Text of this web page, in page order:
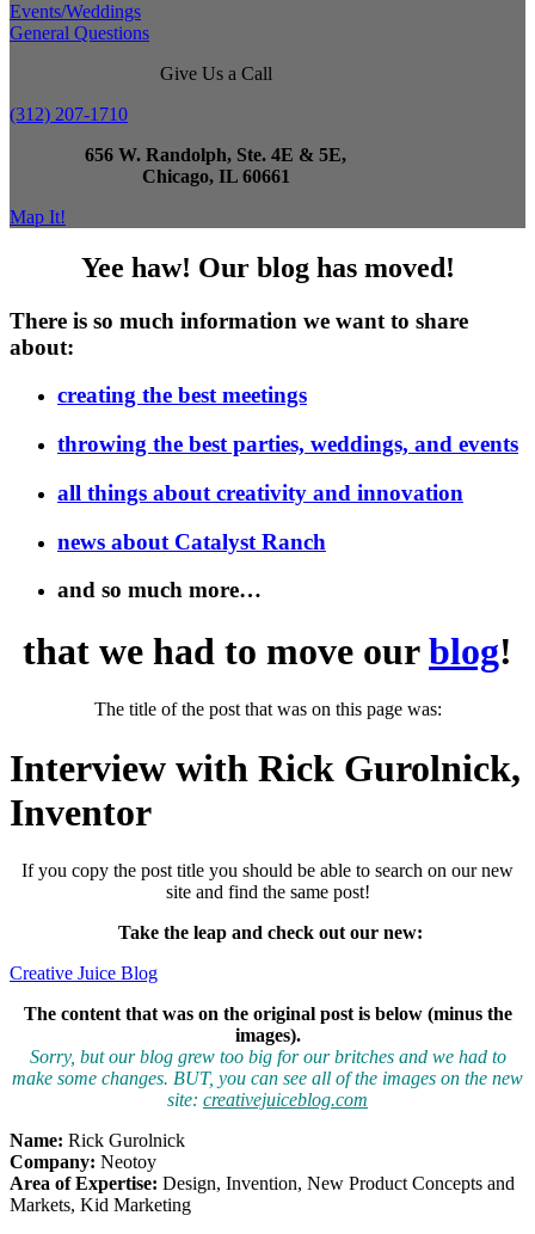
Events/Weddings
General Questions
Give Us a Call
(312) 207-1710
656 W. Randolph, Ste. 4E & 5E,
Chicago, IL 60661
Map It!
Yee haw! Our blog has moved!
There is so much information we want to share
about:
creating the best meetings
throwing the best parties, weddings, and events
all things about creativity and innovation
news about Catalyst Ranch
and so much more…
that we had to move ourblog!
The title of the post that was on this page was:
Interview with Rick Gurolnick,
Inventor
If you copy the post title you should be able to search on our new
site and find the same post!
Take the leap and check out our new:
Creative Juice Blog
The content that was on the original post is below (minus the
images).
Sorry, but our blog grew too big for our britches and we had to
make some changes. BUT, you can see all of the images on the new
site: creativejuiceblog.com
Name: Rick Gurolnick
Company: Neotoy
Area of Expertise: Design, Invention, New Product Concepts and
Markets, Kid Marketing